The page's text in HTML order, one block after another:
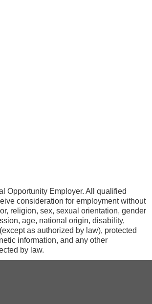
Opportunity Employer. All qualified
consideration for employment without
religion, sex, sexual orientation, gender
age, national origin, disability,
as authorized by law), protected
information, and any other
by law.